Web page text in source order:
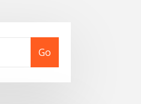
Go